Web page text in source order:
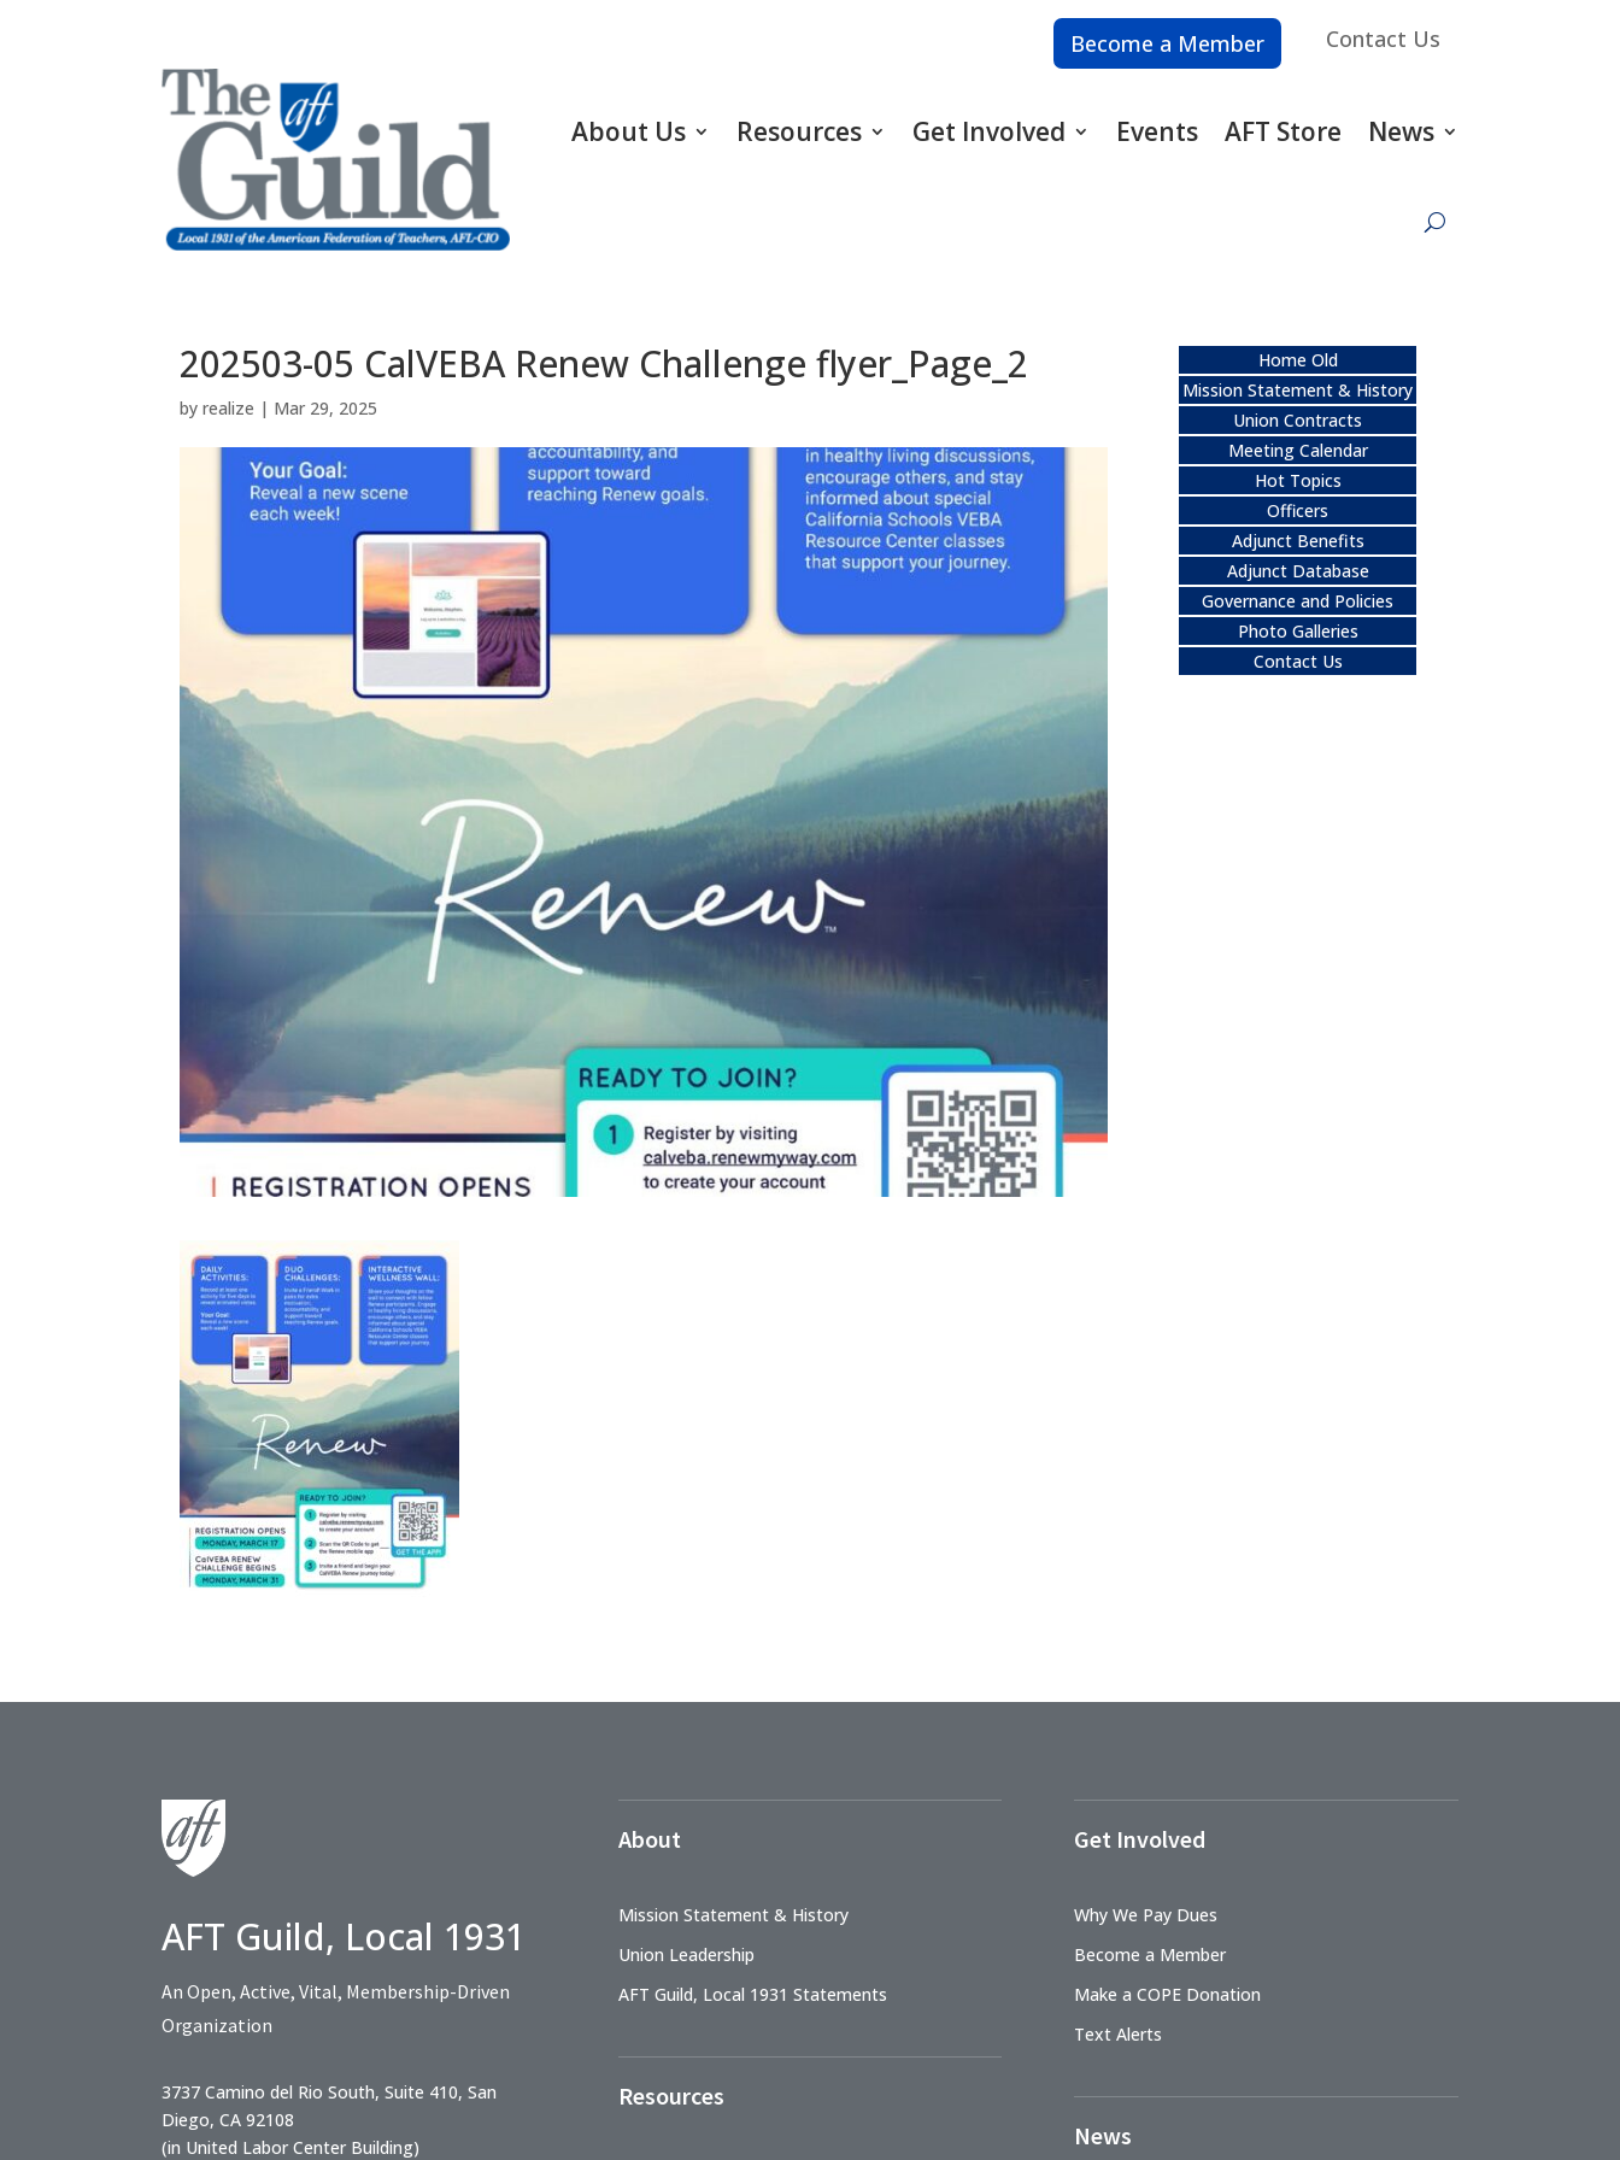
Become a Member Contact Us
About Us Resources Get Involved Events AFT Store News
202503-05 CalVEBA Renew Challenge flyer_Page_2
byrealize | Mar 29, 2025
Home Old
Mission Statement & History
Union Contracts
Meeting Calendar
Hot Topics
Officers
Adjunct Benefits
Adjunct Database
Governance and Policies
Photo Galleries
Contact Us
AFT Guild, Local 1931
An Open, Active, Vital, Membership-Driven
Organization
3737 Camino del Rio South, Suite 410, San
Diego, CA 92108
(in United Labor Center Building)
About
Mission Statement & History
Union Leadership
AFT Guild, Local 1931 Statements
Resources
Get Involved
Why We Pay Dues
Become a Member
Make a COPE Donation
Text Alerts
News